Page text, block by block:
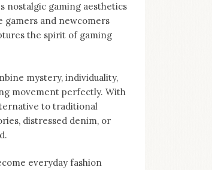
nostalgic gaming aesthetics
and newcomers
the spirit of gaming
mystery, individuality,
movement perfectly. With
to traditional
distressed denim, or
everyday fashion